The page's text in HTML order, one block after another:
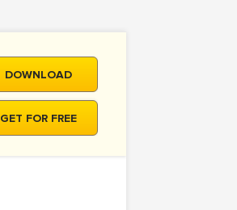
DOWNLOAD
GET FOR FREE